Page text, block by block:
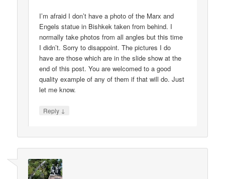
I’m afraid I don’t have a photo of the Marx and
Engels statue in Bishkek taken from behind. I
normally take photos from all angles but this time
I didn’t. Sorry to disappoint. The pictures I do
have are those which are in the slide show at the
end of this post. You are welcomed to a good
quality example of any of them if that will do. Just
let me know.
Reply ↓